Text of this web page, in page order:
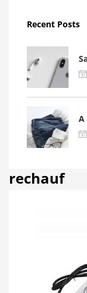
Recent Posts
A
rechauf